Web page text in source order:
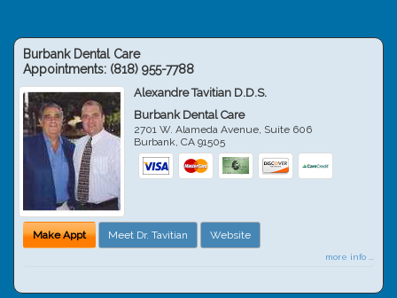
Burbank Dental Care
Appointments: (818) 955-7788
Alexandre Tavitian D.D.S.
Burbank Dental Care
2701 W. Alameda Avenue, Suite 606
Burbank,CA 91505
Make Appt Meet Dr. Tavitian Website
more info ...